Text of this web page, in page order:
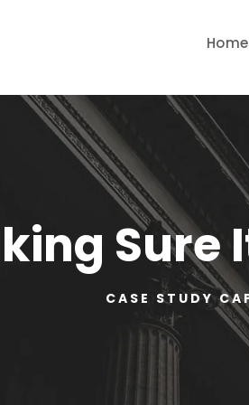
Home
Sure
CASE STUDY